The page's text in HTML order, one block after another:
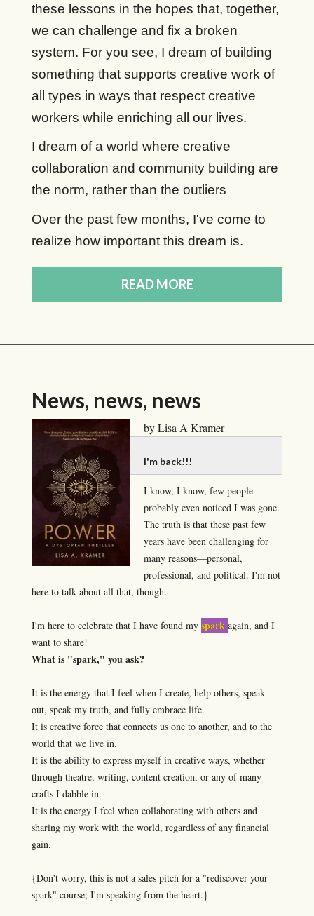
these lessons in the hopes that, together,
we can challenge and fix a broken
system. For you see, I dream of building
something that supports creative work of
all types in ways that respect creative
workers while enriching all our lives.
I dream of a world where creative
collaboration and community building are
the norm, rather than the outliers
Over the past few months, I've come to
realize how important this dream is.
READ MORE
News, news, news
by Lisa A Kramer
I'm back!!!
I know, I know, few people
probably even noticed I was gone.
The truth is that these past few
years have been challenging for
many reasons—personal,
professional, and political. I'm not
here to talk about all that, though.
I'm here to celebrate that I have found my spark again, and I
want to share!
What is "spark," you ask?
It is the energy that I feel when I create, help others, speak
out, speak my truth, and fully embrace life.
It is creative force that connects us one to another, and to the
world that we live in.
It is the ability to express myself in creative ways, whether
through theatre, writing, content creation, or any of many
crafts I dabble in.
It is the energy I feel when collaborating with others and
sharing my work with the world, regardless of any financial
gain.
{Don't worry, this is not a sales pitch for a "rediscover your
spark" course; I'm speaking from the heart.}